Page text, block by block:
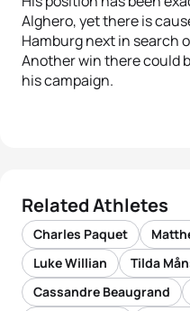
Alghero, yet there is
Hamburg next in search
Another win there could
his campaign.
Related Athletes
Charles Paquet
Luke Willian
Tilda
Cassandre Beaugrand